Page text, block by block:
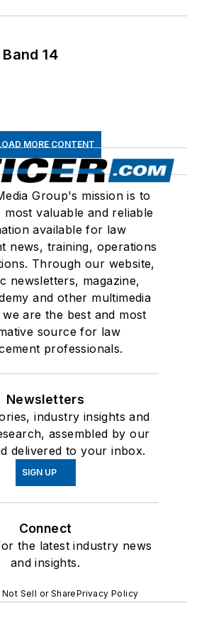
14
MORE CONTENT
Group's mission is to
most valuable and reliable
available for law
news, training, operations
Through our website,
newsletters, magazine,
and other multimedia
are the best and most
source for law
professionals.
Newsletters
industry insights and
assembled by our
delivered to your inbox.
SIGN UP
Connect
the latest industry news
and insights.
Not Sell or SharePrivacy Policy